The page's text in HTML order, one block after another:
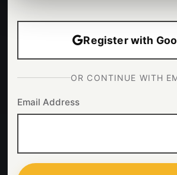
Register with
OR CONTINUE WITH
Email Address